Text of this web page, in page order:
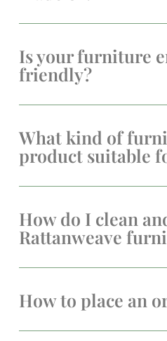
Is your furniture
friendly?
What kind of
product suitable
How do I clean
Rattanweave
How to place an